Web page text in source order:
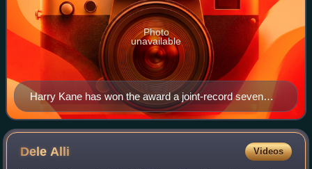
Harry Kane has won the award a joint-record seven
times.
Photo
unavailable
Dele Alli Videos